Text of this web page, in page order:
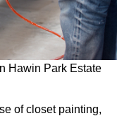
Hawin Park Estate
of closet painting,